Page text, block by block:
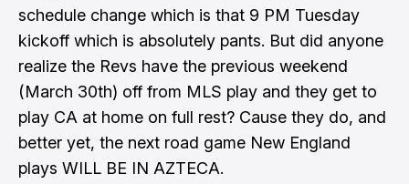
schedule change which is that 9 PM Tuesday
kickoff which is absolutely pants. But did anyone
realize the Revs have the previous weekend
(March 30th) off from MLS play and they get to
play CA at home on full rest? Cause they do, and
better yet, the next road game New England
plays WILL BE IN AZTECA.